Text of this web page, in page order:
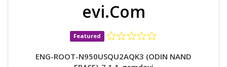
evi.Com
Featured
ENG-ROOT-N950USQU2AQK3 (ODIN NAND